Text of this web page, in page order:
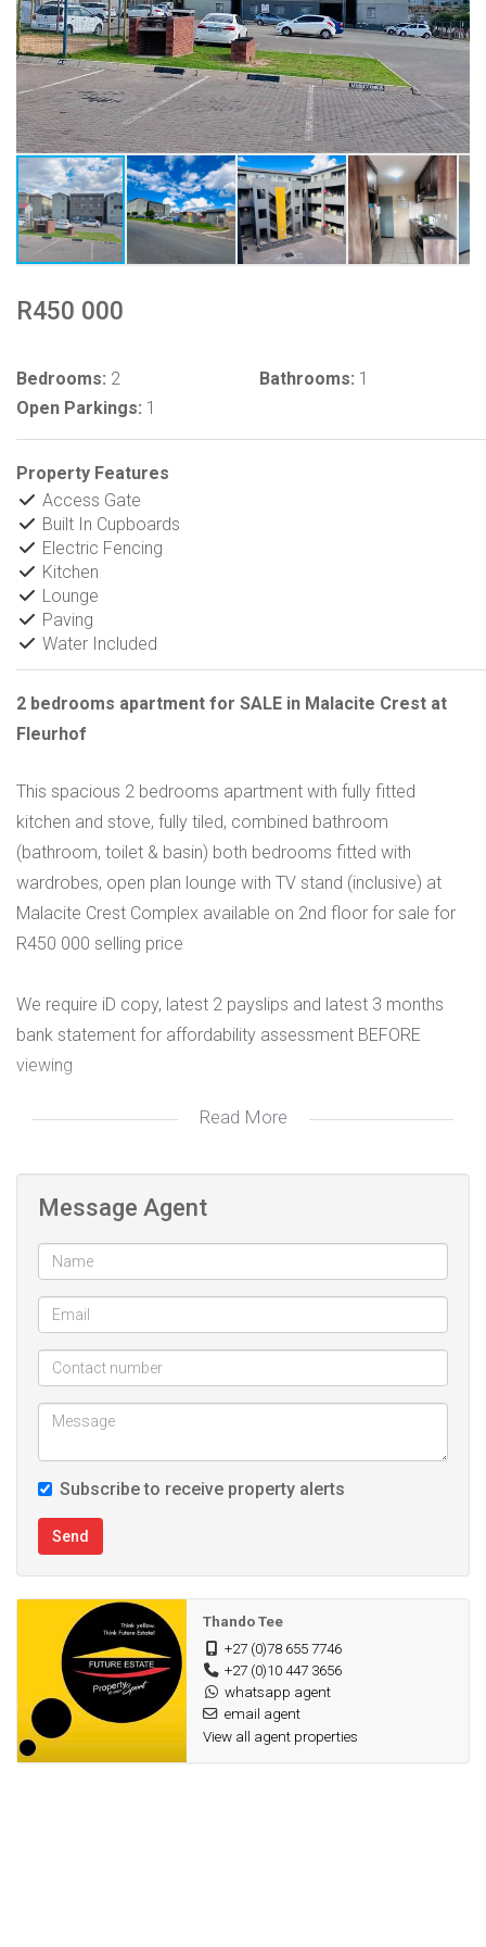
R450 000
Bedrooms: 2 Bathrooms: 1
Open Parkings: 1
Property Features
Access Gate
Built In Cupboards
Electric Fencing
Kitchen
Lounge
Paving
Water Included
2 bedrooms apartment for SALE in Malacite Crest at
Fleurhof
This spacious 2 bedrooms apartment with fully fitted
kitchen and stove, fully tiled, combined bathroom
(bathroom, toilet & basin) both bedrooms fitted with
wardrobes, open plan lounge with TV stand (inclusive) at
Malacite Crest Complex available on 2nd floor for sale for
R450 000 selling price
We require iD copy, latest 2 payslips and latest 3 months
bank statement for affordability assessment BEFORE
viewing
Office: 010 447 3656
Read More
Message Agent
Subscribe to receive property alerts
Send
Thando Tee
+27 (0)78 655 7746
+27 (0)10 447 3656
whatsapp agent
email agent
View all agent properties